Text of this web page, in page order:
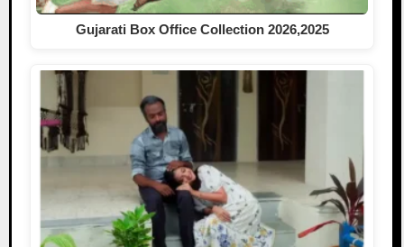
Gujarati Box Office Collection 2026,2025